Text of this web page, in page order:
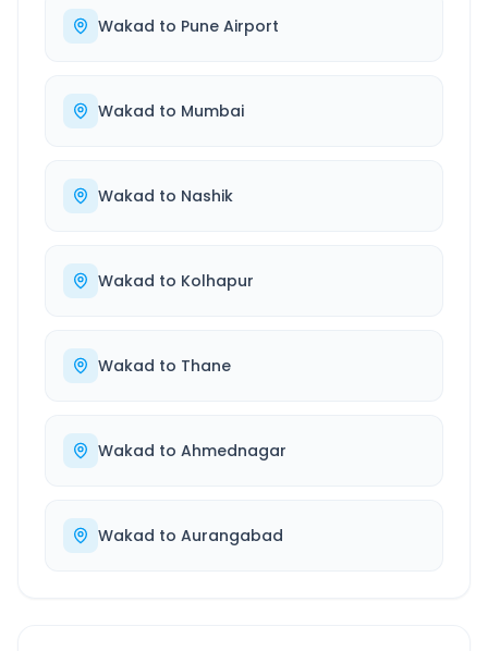
Wakad to Pune Airport
Wakad to Mumbai
Wakad to Nashik
Wakad to Kolhapur
Wakad to Thane
Wakad to Ahmednagar
Wakad to Aurangabad